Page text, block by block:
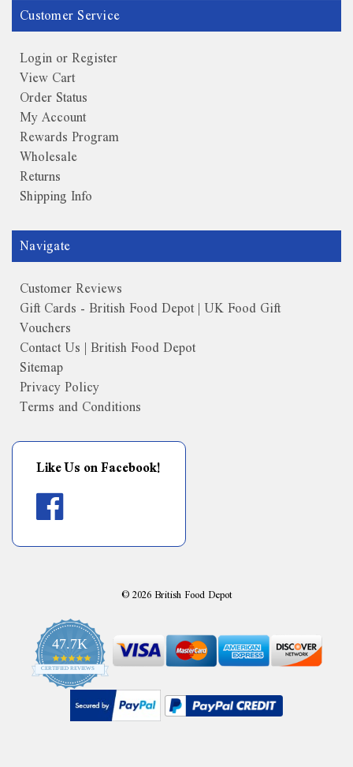
Customer Service
Login or Register
View Cart
Order Status
My Account
Rewards Program
Wholesale
Returns
Shipping Info
Navigate
Customer Reviews
Gift Cards - British Food Depot | UK Food Gift
Vouchers
Contact Us | British Food Depot
Sitemap
Privacy Policy
Terms and Conditions
Like Us on Facebook!
©2026British Food Depot
47.7K
4.9
star
rating
CERTIFIED REVIEWS